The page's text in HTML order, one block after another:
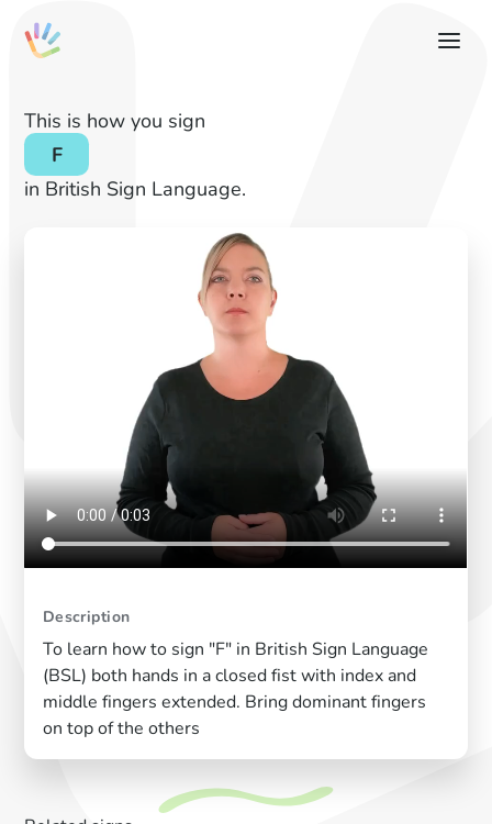
This is how you sign
F
in British Sign Language.
Description
To learn how to sign "F" in British Sign Language
(BSL) both hands in a closed fist with index and
middle fingers extended. Bring dominant fingers
on top of the others